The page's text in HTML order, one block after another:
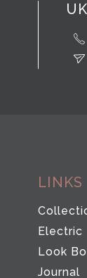
LINKS
Electric
Look
Journal